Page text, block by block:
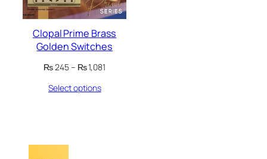
Clopal Prime Brass
Golden Switches
₨245– ₨1,081Price
Select options